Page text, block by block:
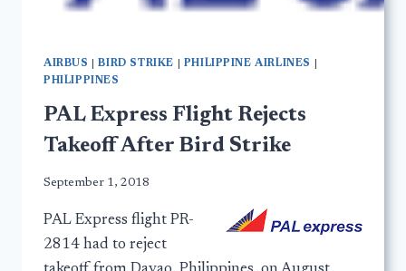
AIRBUS |BIRD STRIKE PHILIPPINE AIRLINES
PHILIPPINES
PAL Express Flight Rejects
Takeoff After Bird Strike
September 1, 2018
PAL Express flight PR-
2814 had to reject